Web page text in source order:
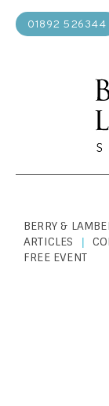
01892 526344
BERRY &
ARTICLES
|
FREE EVENT